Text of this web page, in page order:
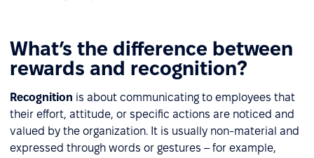
What’s the difference between
rewards and recognition?
Recognition is about communicating to employees that
their effort, attitude, or specific actions are noticed and
valued by the organization. It is usually non-material and
expressed through words or gestures – for example,